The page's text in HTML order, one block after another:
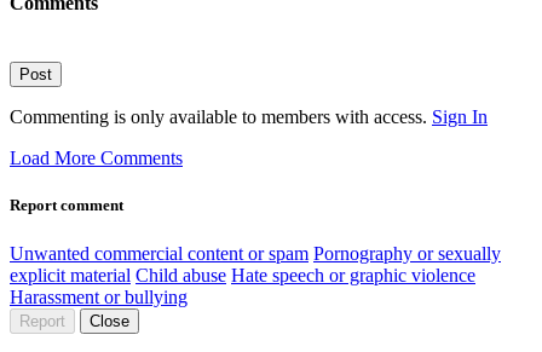
Post
Commenting is only available to members with access. Sign In
Load More Comments
Report comment
Unwanted commercial content or spam Pornography or sexually
explicit material Child abuse Hate speech or graphic violence
Harassment or bullying
Report Close